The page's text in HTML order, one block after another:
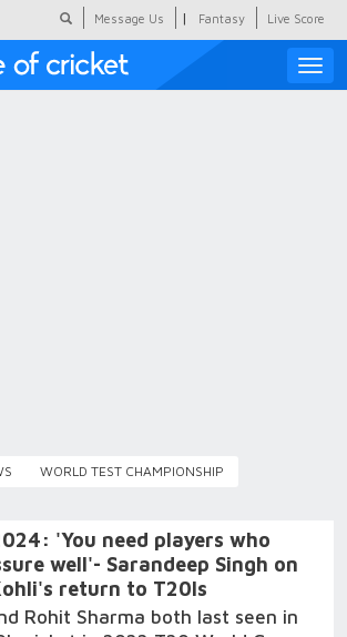
Message Us | Fantasy Live Score
Toggle
WORLD TEST CHAMPIONSHIP
'You need players who
well'- Sarandeep Singh on
return to T20Is
Rohit Sharma both last seen in